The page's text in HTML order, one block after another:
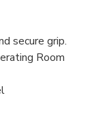
secure grip.
Room